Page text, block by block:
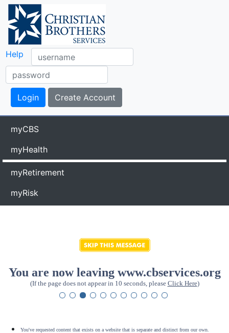
Help
myCBS
myHealth
myRetirement
myRisk
You are now leaving www.cbservices.org
(If the page does not appear in 10 seconds, please Click Here)
You've requested content that exists on a website that is separate and distinct from our own.